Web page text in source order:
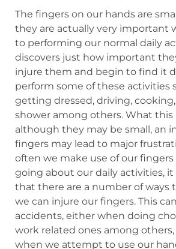
The fingers on our hands are
they are actually very important
to performing our normal daily
discovers just how important
injure them and begin to find it
perform some of these activities
getting dressed, driving,
shower among others. What this
although they may be small, an
fingers may lead to major
often we make use of our fingers
going about our daily activities, it
that there are a number of ways
we can injure our fingers. This
accidents, either when doing
work related ones among
when we attempt to use our